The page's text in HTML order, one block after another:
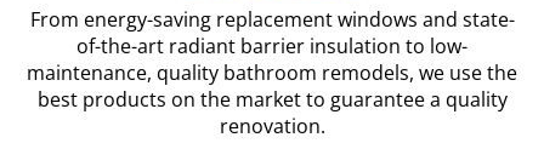
From energy-saving replacement windows and state-
of-the-art radiant barrier insulation to low-
maintenance, quality bathroom remodels, we use the
best products on the market to guarantee a quality
renovation.